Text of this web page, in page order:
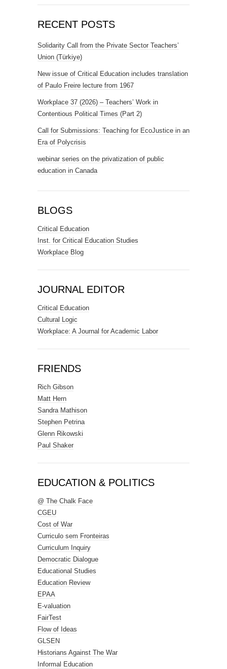
RECENT POSTS
Solidarity Call from the Private Sector Teachers’
Union (Türkiye)
New issue of Critical Education includes translation
of Paulo Freire lecture from 1967
Workplace 37 (2026) – Teachers’ Work in
Contentious Political Times (Part 2)
Call for Submissions: Teaching for EcoJustice in an
Era of Polycrisis
webinar series on the privatization of public
education in Canada
BLOGS
Critical Education
Inst. for Critical Education Studies
Workplace Blog
JOURNAL EDITOR
Critical Education
Cultural Logic
Workplace: A Journal for Academic Labor
FRIENDS
Rich Gibson
Matt Hern
Sandra Mathison
Stephen Petrina
Glenn Rikowski
Paul Shaker
EDUCATION & POLITICS
@ The Chalk Face
CGEU
Cost of War
Curriculo sem Fronteiras
Curriculum Inquiry
Democratic Dialogue
Educational Studies
Education Review
EPAA
E-valuation
FairTest
Flow of Ideas
GLSEN
Historians Against The War
Informal Education